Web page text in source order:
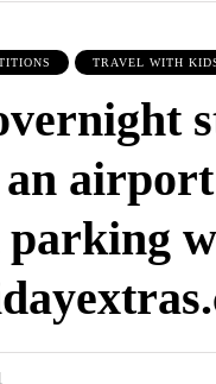
TRAVEL WITH